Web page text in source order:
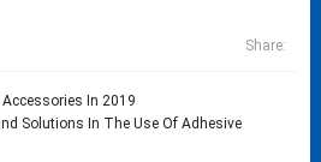
Share:
In 2019
Solutions In The Use Of Adhesive